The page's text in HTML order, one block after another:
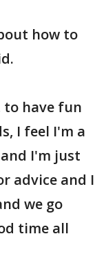
how to
to have fun
I feel I'm a
I'm just
advice and I
we go
time all